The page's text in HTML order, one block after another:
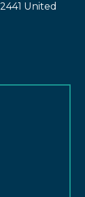
United